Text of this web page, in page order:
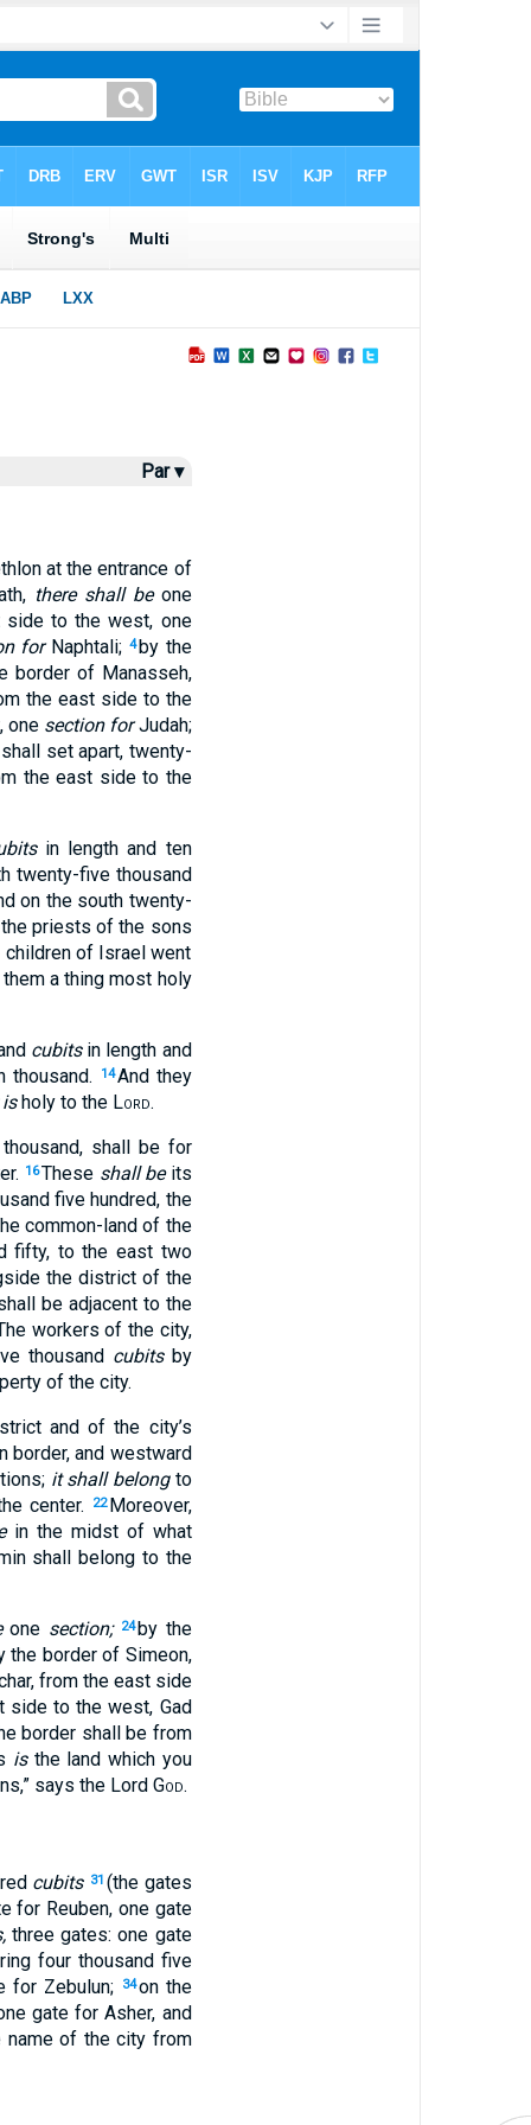
Par ▾
at the entrance of
there shall beone
side to the west, one
forNaphtali; 4 by the
border of Manasseh,
the east side to the
one section forJudah;
set apart, twenty-
the east side to the
in length and ten
twenty-five thousand
on the south twenty-
priests of the sons
children of Israel went
a thing most holy
cubitsin length and
14And they
holy to the Lord.
shall be for
16These shall beits
five hundred, the
common-land of the
fifty, to the east two
the district of the
be adjacent to the
workers of the city,
thousand cubitsby
of the city.
and of the city’s
and westward
it shall belongto
center. 22 Moreover,
in the midst of what
shall belong to the
one section; 24 by the
the border of Simeon,
from the east side
side to the west, Gad
border shall be from
isthe land which you
says the Lord God.
cubits 31 (the gates
for Reuben, one gate
three gates: one gate
four thousand five
for Zebulun; 34on the
gate for Asher, and
of the city from